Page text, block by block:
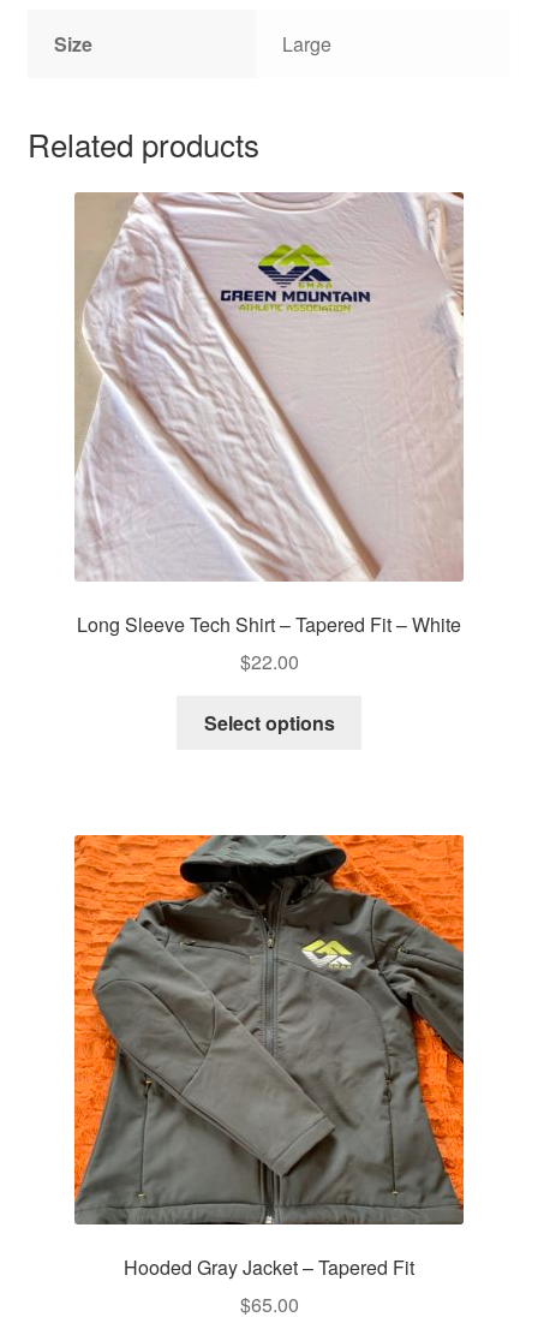
Size Large
Related products
Long Sleeve Tech Shirt – Tapered Fit – White
$22.00
Select options
variants.
The
options
may
be
chosen
on
the
product
page
Hooded Gray Jacket – Tapered Fit
$65.00